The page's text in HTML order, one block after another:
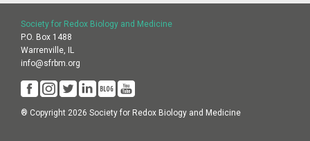
Society for Redox Biology and Medicine
P.O. Box 1488
Warrenville, IL
info@sfrbm.org
® Copyright 2026 Society for Redox Biology and Medicine